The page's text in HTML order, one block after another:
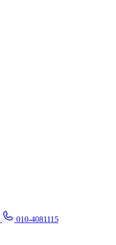
010-4081115